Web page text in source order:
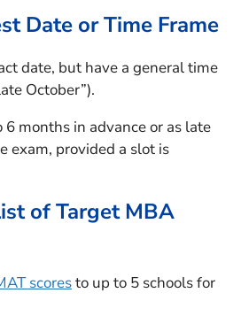
Date or Time Frame
date, but have a general time
October”).
6 months in advance or as late
exam, provided a slot is
of Target MBA
scoresto up to 5 schools for